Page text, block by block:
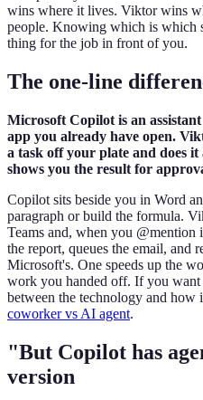
wins where it lives. Viktor wins
people. Knowing which is which
thing for the job in front of you.
The one-line
Microsoft Copilot is an
app you already have open.
a task off your plate and does
shows you the result for
Copilot sits beside you in Word
paragraph or build the formula.
Teams and, when you @mention
the report, queues the email, and
Microsoft's. One speeds up the
work you handed off. If you
between the technology and how
coworker vs AI agent.
"But Copilot has
version